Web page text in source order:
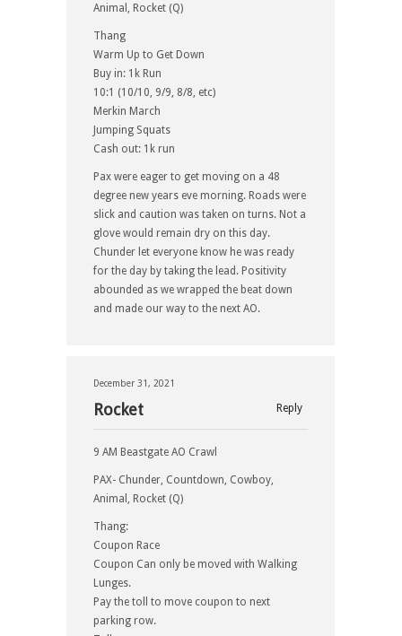
Animal, Rocket (Q)
Thang
Warm Up to Get Down
Buy in: 1k Run
10:1 (10/10, 9/9, 8/8, etc)
Merkin March
Jumping Squats
Cash out: 1k run
Pax were eager to get moving on a 48
degree new years eve morning. Roads were
slick and caution was taken on turns. Not a
glove would remain dry on this day.
Chunder let everyone know he was ready
for the day by taking the lead. Positivity
abounded as we wrapped the beat down
and made our way to the next AO.
December 31, 2021
Reply
Rocket
9 AM Beastgate AO Crawl
PAX- Chunder, Countdown, Cowboy,
Animal, Rocket (Q)
Thang:
Coupon Race
Coupon Can only be moved with Walking
Lunges.
Pay the toll to move coupon to next
parking row.